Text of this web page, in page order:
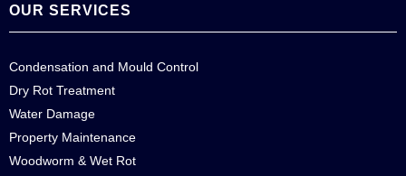
OUR SERVICES
Condensation and Mould Control
Dry Rot Treatment
Water Damage
Property Maintenance
Woodworm & Wet Rot